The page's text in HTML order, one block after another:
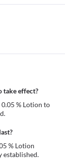
take effect?
% Lotion to
% Lotion
established.